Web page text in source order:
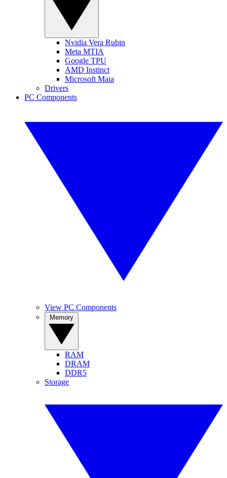
Nvidia Vera Rubin
Meta MTIA
Google TPU
AMD Instinct
Microsoft Maia
Drivers
PC Components
View PC Components
RAM
DRAM
DDR5
Storage